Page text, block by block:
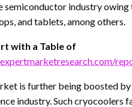
semiconductor industry
and tablets, among others.
with a Table of
is further being boosted
industry. Such